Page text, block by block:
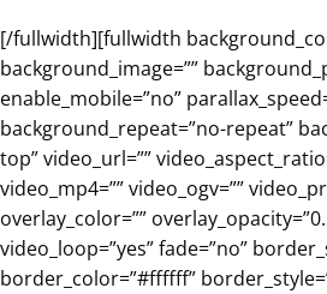
[/fullwidth][fullwidth
background_image=””
enable_mobile=”no”
background_repeat=”no-repeat”
top” video_url=””
video_mp4=”” video_ogv=””
overlay_color=””
video_loop=”yes” fade=”no”
border_color=”#ffffff”